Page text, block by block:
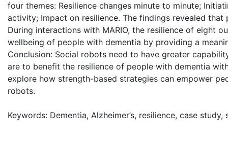
four themes: Resilience changes minute to minute;
activity; Impact on resilience. The findings revealed
During interactions with MARIO, the resilience of eight
wellbeing of people with dementia by providing a
Conclusion: Social robots need to have greater
are to benefit the resilience of people with dementia
explore how strength-based strategies can empower
robots.
Keywords: Dementia, Alzheimer’s, resilience, case